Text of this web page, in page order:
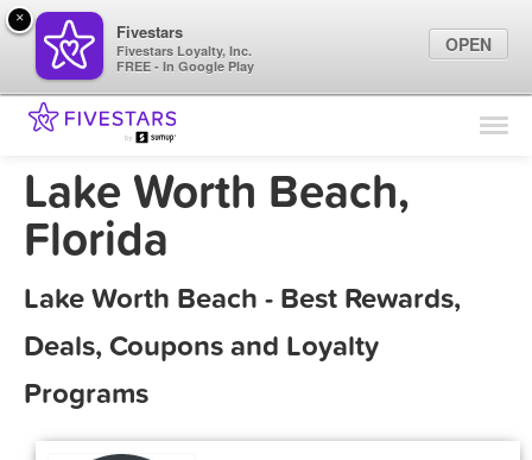
Find Locations
Marketing Tips
Lake Worth Beach,
Florida
Lake Worth Beach - Best Rewards,
Deals, Coupons and Loyalty
Programs
×
Fivestars
Fivestars Loyalty, Inc.
FREE - In Google Play
OPEN